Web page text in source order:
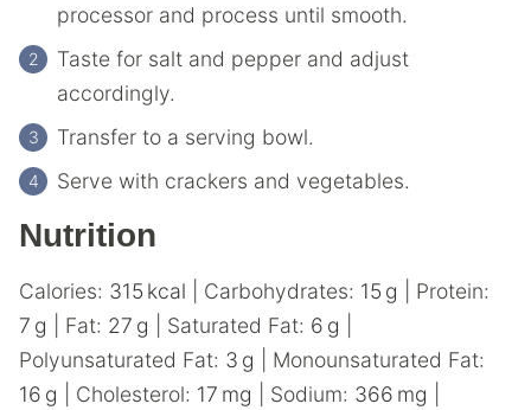
processor and process until smooth.
Taste for salt and pepper and adjust
accordingly.
Transfer to a serving bowl.
Serve with crackers and vegetables.
Nutrition
Calories: 315 kcal Carbohydrates: 15 g
Protein:
7 g Fat: 27 g Saturated Fat: 6 g
Polyunsaturated Fat: 3 g
Monounsaturated Fat:
16 g Cholesterol: 17 mg Sodium: 366 mg